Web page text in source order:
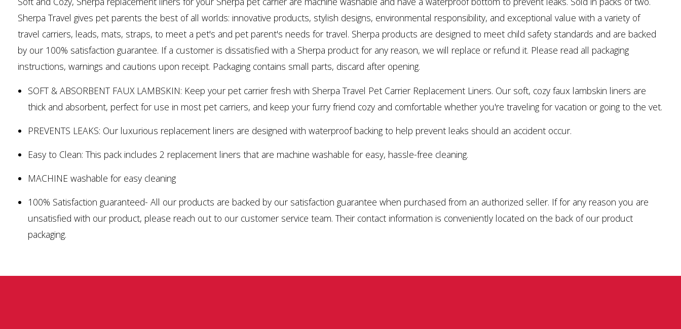
Sherpa Travel gives pet parents the best of all worlds: innovative products, stylish designs, environmental responsibility, and exceptional value with a variety of
travel carriers, leads, mats, straps, to meet a pet's and pet parent's needs for travel. Sherpa products are designed to meet child safety standards and are backed
by our 100% satisfaction guarantee. If a customer is dissatisfied with a Sherpa product for any reason, we will replace or refund it. Please read all packaging
instructions, warnings and cautions upon receipt. Packaging contains small parts, discard after opening.
SOFT & ABSORBENT FAUX LAMBSKIN: Keep your pet carrier fresh with Sherpa Travel Pet Carrier Replacement Liners. Our soft, cozy faux lambskin liners are
thick and absorbent, perfect for use in most pet carriers, and keep your furry friend cozy and comfortable whether you're traveling for vacation or going to the vet.
PREVENTS LEAKS: Our luxurious replacement liners are designed with waterproof backing to help prevent leaks should an accident occur.
Easy to Clean: This pack includes 2 replacement liners that are machine washable for easy, hassle-free cleaning.
MACHINE washable for easy cleaning
100% Satisfaction guaranteed- All our products are backed by our satisfaction guarantee when purchased from an authorized seller. If for any reason you are
unsatisfied with our product, please reach out to our customer service team. Their contact information is conveniently located on the back of our product
packaging.